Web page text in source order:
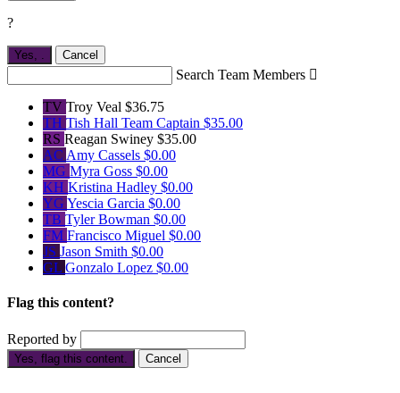
?
Yes, . Cancel
Search Team Members 
TV Troy Veal $36.75
TH Tish Hall Team Captain $35.00
RS Reagan Swiney $35.00
AC Amy Cassels $0.00
MG Myra Goss $0.00
KH Kristina Hadley $0.00
YG Yescia Garcia $0.00
TB Tyler Bowman $0.00
FM Francisco Miguel $0.00
JS Jason Smith $0.00
GL Gonzalo Lopez $0.00
Flag this content?
Reported by
Yes, flag this content. Cancel